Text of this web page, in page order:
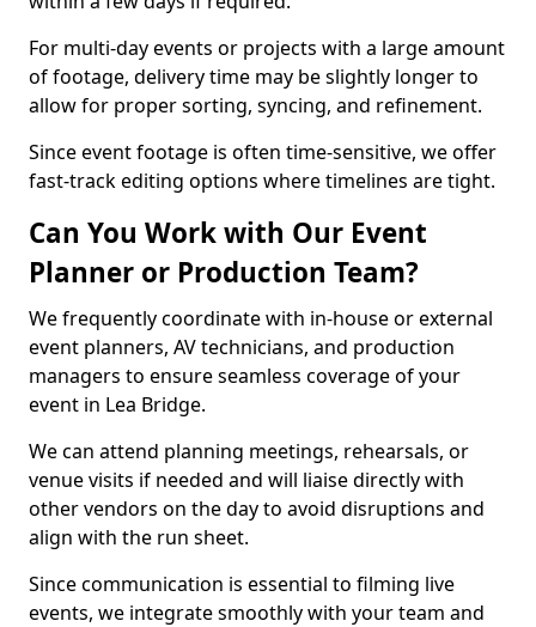
For multi-day events or projects with a large amount
of footage, delivery time may be slightly longer to
allow for proper sorting, syncing, and refinement.
Since event footage is often time-sensitive, we offer
fast-track editing options where timelines are tight.
Can You Work with Our Event
Planner or Production Team?
We frequently coordinate with in-house or external
event planners, AV technicians, and production
managers to ensure seamless coverage of your
event in Lea Bridge.
We can attend planning meetings, rehearsals, or
venue visits if needed and will liaise directly with
other vendors on the day to avoid disruptions and
align with the run sheet.
Since communication is essential to filming live
events, we integrate smoothly with your team and